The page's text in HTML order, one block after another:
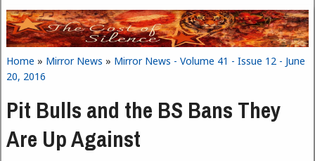
You are here
Home » Mirror News » Mirror News - Volume 41 - Issue 12 - June
20, 2016
Pit Bulls and the BS Bans They
Are Up Against